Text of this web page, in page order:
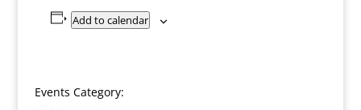
Add to calendar
Events Category: